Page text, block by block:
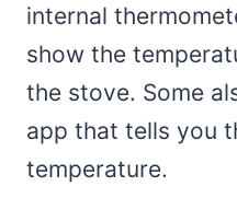
internal
show the
the stove. Some
app that tells you
temperature.